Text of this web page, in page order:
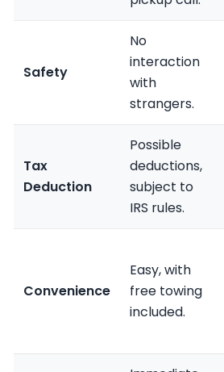
Safety
No
interaction
with
strangers.
Tax
Deduction
Possible
deductions,
subject to
IRS rules.
Convenience
Easy, with
free towing
included.